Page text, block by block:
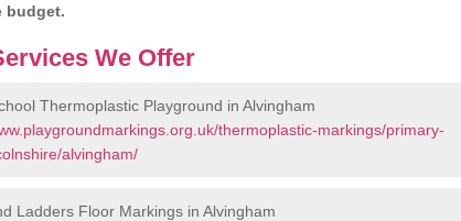
budget.
We Offer
Thermoplastic Playground in Alvingham
thermoplastic-markings/primary-
alvingham/
Ladders Floor Markings in Alvingham